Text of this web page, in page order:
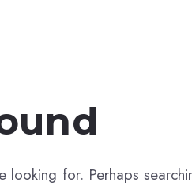
looking for. Perhaps